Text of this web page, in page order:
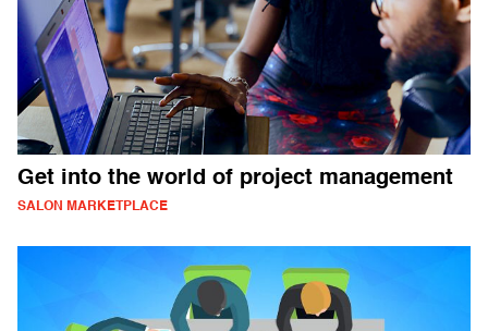
Get into the world of project management
SALON MARKETPLACE